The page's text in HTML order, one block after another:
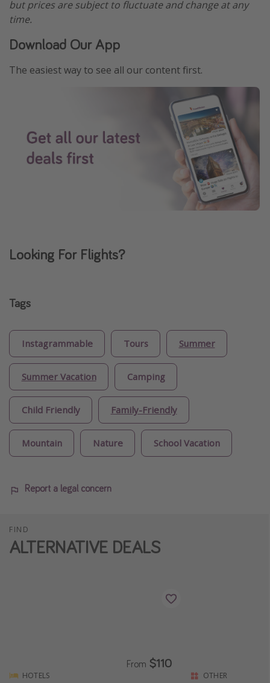
but prices are subject to fluctuate and change at any
time.
Download Our App
The easiest way to see all our content first.
Looking For Flights?
Tags
Instagrammable Tours Summer
Summer Vacation Camping
Child Friendly Family-Friendly
Mountain Nature School Vacation
Report a legal concern
FIND
ALTERNATIVE DEALS
HOTELS
From $110
OTHER